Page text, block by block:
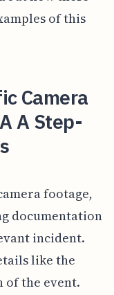
of this
Camera
A Step-
footage,
documentation
incident.
like the
of the event.